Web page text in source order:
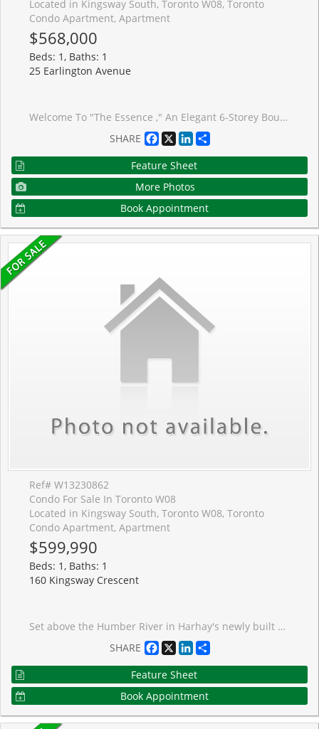
Located in Kingsway South, Toronto W08, Toronto
Condo Apartment, Apartment
$568,000
Beds: 1, Baths: 1
25 Earlington Avenue
Welcome To "The Essence ," An Elegant 6-Storey Boutique Residence In The Prestigious Kingsway-Lambton Neighbourhood. Known For Its Quiet Atmosphere, Excellent Management, And Strong Sense Of Community With Many Long-Term Residents, This Building Offers Exceptional Amenities Including 24-Hour Concierge And Security, A Rooftop Garden With Panoramic Views And BBQ Area, Party/Meeting Room, Fitness Centre, And Car Wash, Offering A Safe And Comfortable Living Environment. This Bright And Functional 1 Bedroom + Den Suite Features A Well-Designed Open Concept Layout With A Clear Sightline To The Balcony Upon Entry, Creating An Inviting And Airy Feel. The Spacious Primary Bedroom Offers A Comfortable Retreat With Natural Light, While The Separate Den With French Doors Provides Excellent Flexibility-Ideal As A Second Bedroom, Or Private Home Office. The Updated Kitchen Features Upgraded Granite Countertops And Ample Cabinetry. Freshly Updated Quality Laminate Flooring And Fresh Paint Throughout The Unit Create A Clean, Move-In Ready Home. The Sun-Filled Living Area Walks Out To A Private Balcony With Beautiful Western Exposure, Perfect For Enjoying Sunset views. Conveniently Located Within Walking Distance To Shops, Restaurants, Library, TTC, Subway, Humber River Park, And Scenic Old Mill Trails. Situated Within Highly Regarded School Boundaries Including Lambton-Kingsway Junior Middle School, Etobicoke Collegiate Institute, And Our Lady Of Sorrows Catholic School (JK-8). Rarely Offered In A Sought-After Building,An Exceptional Opportunity Not To Be Missed.
SHARE
Facebook
X LinkedIn
Feature Sheet
More Photos
Book Appointment
Ref# W13230862
Condo For Sale In Toronto W08
Located in Kingsway South, Toronto W08, Toronto
Condo Apartment, Apartment
$599,990
Beds: 1, Baths: 1
160 Kingsway Crescent
Set above the Humber River in Harhay's newly built Kingsway Crescent, this refined one-bedroom-plus-den unit combines polished contemporary design with an exceptionally livable layout. Hardwood floors, modern finishes, and floor-to-ceiling windows frame the western exposure, filling both the living room and bedroom with natural light and warm evening skies. The open kitchen is sleek and capable, featuring a four-burner Fisher & Paykel gas range and integrated fridge/freezer. A generously sized den is thoughtfully separated from the principal living space - a proper home office, not an afterthought. Tucked into Lambton Mills, one of Etobicoke's most picturesque pockets, this is city living with a softer edge: riverside surroundings, quiet neighbourhood walks, and a welcome sense of calm at the end of the day. Parking spaces are available for rent in the building.
SHARE
Facebook
X LinkedIn
Feature Sheet
Book Appointment